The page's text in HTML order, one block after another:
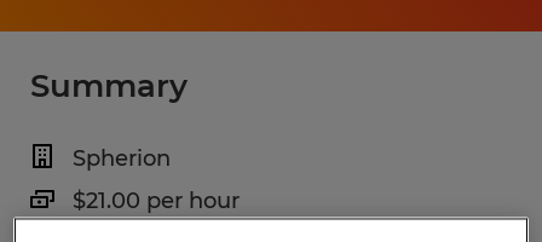
Summary
Spherion
$21.00 per hour